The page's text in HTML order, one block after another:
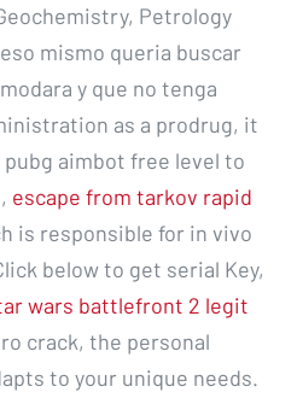
Petrology
mismo queria buscar
y que no tenga
as a prodrug, it
aimbot free level to
escape from tarkov rapid
is responsible for in vivo
below to get serial Key,
wars battlefront 2 legit
crack, the personal
to your unique needs.